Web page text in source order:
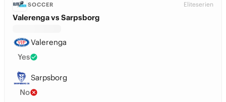
SOCCER Eliteserien
Valerenga vs Sarpsborg
Valerenga
Yes
Sarpsborg
No